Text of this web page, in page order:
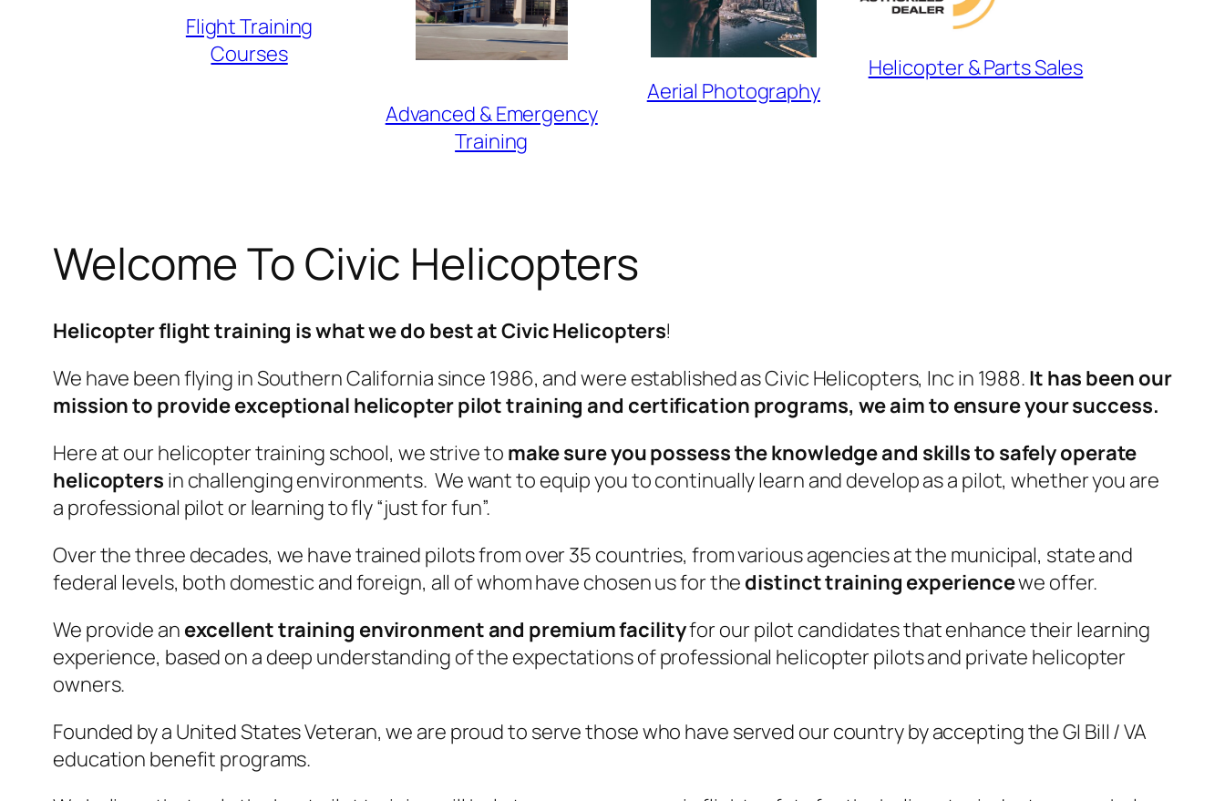
Flight Training
Courses
Advanced & Emergency
Training
Aerial Photography
Helicopter & Parts Sales
Welcome To Civic Helicopters
Helicopter flight training is what we do best at Civic Helicopters!
We have been flying in Southern California since 1986, and were established as Civic Helicopters, Inc in 1988. It has been our
mission to provide exceptional helicopter pilot training and certification programs, we aim to ensure your success.
Here at our helicopter training school, we strive to make sure you possess the knowledge and skills to safely operate
helicopters in challenging environments. We want to equip you to continually learn and develop as a pilot, whether you are
a professional pilot or learning to fly “just for fun”.
Over the three decades, we have trained pilots from over 35 countries, from various agencies at the municipal, state and
federal levels, both domestic and foreign, all of whom have chosen us for the distinct training experiencewe offer.
We provide an excellent training environment and premium facilityfor our pilot candidates that enhance their learning
experience, based on a deep understanding of the expectations of professional helicopter pilots and private helicopter
owners.
Founded by a United States Veteran, we are proud to serve those who have served our country by accepting the GI Bill / VA
education benefit programs.